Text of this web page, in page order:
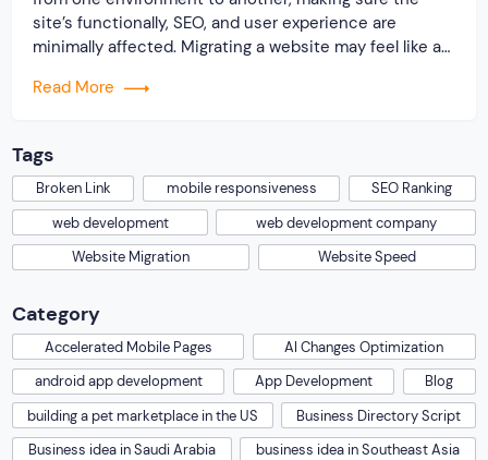
site’s functionally, SEO, and user experience are
minimally affected. Migrating a website may feel like a
essential step for improving performance, enhancing
Read More
Tags
Broken Link mobile responsiveness
SEO Ranking
web development
web development company
Website Migration
Website Speed
Category
Accelerated Mobile Pages
AI Changes Optimization
android app development
App Development
Blog
building a pet marketplace in the US
Business Directory Script
Business idea in Saudi Arabia
business idea in Southeast Asia